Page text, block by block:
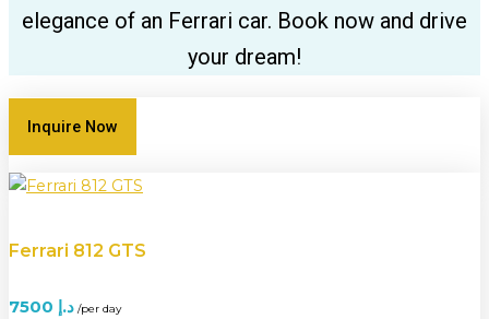
elegance of an Ferrari car. Book now and drive
your dream!
Inquire Now
Ferrari 812 GTS
7500 د.إ /per day